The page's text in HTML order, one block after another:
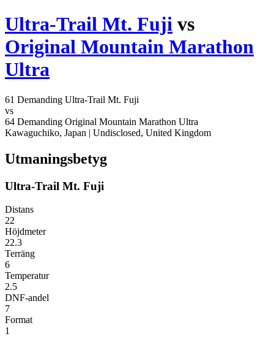
Ultra-Trail Mt. Fuji vs
Original Mountain Marathon
Ultra
61 Demanding Ultra-Trail Mt. Fuji
vs
64 Demanding Original Mountain Marathon Ultra
Kawaguchiko, Japan | Undisclosed, United Kingdom
Utmaningsbetyg
Ultra-Trail Mt. Fuji
Distans
22
Höjdmeter
22.3
Terräng
6
Temperatur
2.5
DNF-andel
7
Format
1